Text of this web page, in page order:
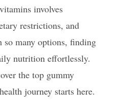
involves
restrictions, and
so many options, finding
nutrition effortlessly.
the top gummy
journey starts here.